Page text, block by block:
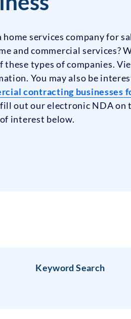
services company for
and commercial services?
these types of companies.
You may also be
contracting businesses
out our electronic NDA on
interest below.
Keyword Search